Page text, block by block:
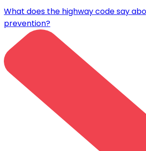
What does the highway code say
prevention?